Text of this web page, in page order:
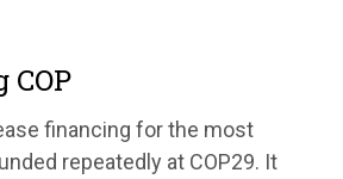
financing for the most
repeatedly at COP29. It